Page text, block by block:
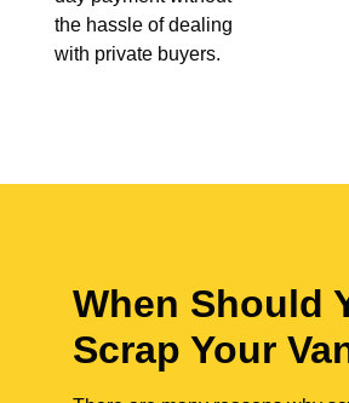
the hassle of dealing
with private buyers.
When Should
Scrap Your